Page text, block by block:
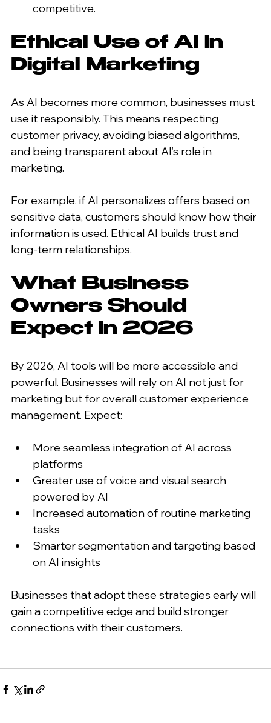
competitive.
Ethical Use of AI in
Digital Marketing
As AI becomes more common, businesses must
use it responsibly. This means respecting
customer privacy, avoiding biased algorithms,
and being transparent about AI’s role in
marketing.
For example, if AI personalizes offers based on
sensitive data, customers should know how their
information is used. Ethical AI builds trust and
long-term relationships.
What Business
Owners Should
Expect in 2026
By 2026, AI tools will be more accessible and
powerful. Businesses will rely on AI not just for
marketing but for overall customer experience
management. Expect:
More seamless integration of AI across
platforms
Greater use of voice and visual search
powered by AI
Increased automation of routine marketing
tasks
Smarter segmentation and targeting based
on AI insights
Businesses that adopt these strategies early will
gain a competitive edge and build stronger
connections with their customers.